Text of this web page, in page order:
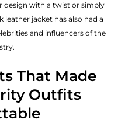
design with a twist or simply
leather jacket has also had a
and influencers of the
That Made
Outfits